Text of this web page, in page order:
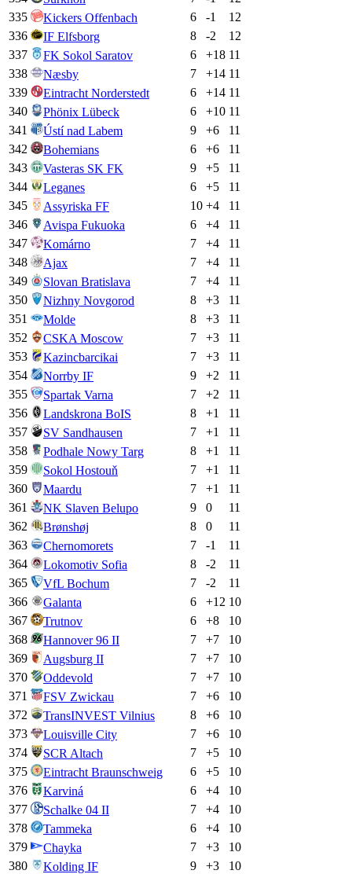
335
Kickers Offenbach 6 -1
12
336
IF Elfsborg 8 -2
12
337
FK Sokol Saratov 6 +18 11
338
Næsby 7 +14 11
339
Eintracht Norderstedt 6 +14 11
340
Phönix Lübeck 6 +10 11
341
Ústí nad Labem 9 +6
11
342
Bohemians 6 +6
11
343
Vasteras SK FK 9 +5
11
344
Leganes 6 +5
11
345
Assyriska FF 10 +4
11
346
Avispa Fukuoka 6 +4
11
347
Komárno 7 +4
11
348
Ajax 7 +4
11
349
Slovan Bratislava 7 +4
11
350
Nizhny Novgorod 8 +3
11
351
Molde 8 +3
11
352
CSKA Moscow 7 +3
11
353
Kazincbarcikai 7 +3
11
354
Norrby IF 9 +2
11
355
Spartak Varna 7 +2
11
356
Landskrona BoIS 8 +1
11
357
SV Sandhausen 7 +1
11
358
Podhale Nowy Targ 8 +1
11
359
Sokol Hostouň 7 +1
11
360
Maardu 7 +1
11
361
NK Slaven Belupo 9 0
11
362
Brønshøj 8 0
11
363
Chernomorets 7 -1
11
364
Lokomotiv Sofia 8 -2
11
365
VfL Bochum 7 -2
11
366
Galanta 6 +12 10
367
Trutnov 6 +8
10
368
Hannover 96 II 7 +7
10
369
Augsburg II 7 +7
10
370
Oddevold 7 +7
10
371
FSV Zwickau 7 +6
10
372
TransINVEST Vilnius 8 +6
10
373
Louisville City 7 +6
10
374
SCR Altach 7 +5
10
375
Eintracht Braunschweig 6 +5
10
376
Karviná 6 +4
10
377
Schalke 04 II 7 +4
10
378
Tammeka 6 +4
10
379
Chayka 7 +3
10
380
Kolding IF 9 +3
10